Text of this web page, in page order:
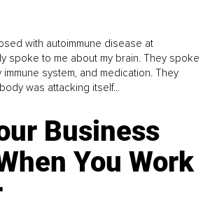
with autoimmune disease at
spoke to me about my brain. They spoke
immune system, and medication. They
was attacking itself...
Business
You Work